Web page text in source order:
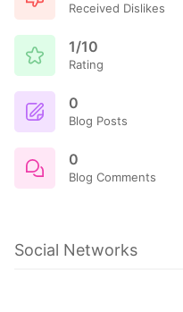
Received Dislikes
1/10
Rating
0
Blog Posts
0
Blog Comments
Social Networks